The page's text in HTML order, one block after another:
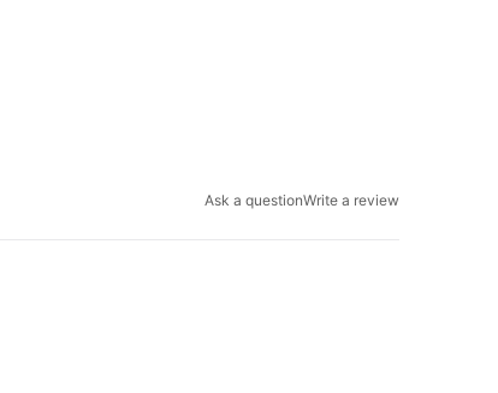
Ask a questionWrite a review